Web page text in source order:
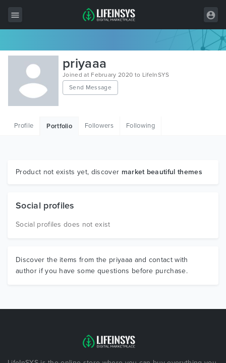
All Items
Wordpress
HTML
Graphics
priyaaa
Joined at February 2020 to LifeInSYS
Send Message
Profile Portfolio Followers Following
Product not exists yet, discover market beautiful themes
Social profiles
Social profiles does not exist
Discover the items from the priyaaa and contact with
author if you have some questions before purchase.